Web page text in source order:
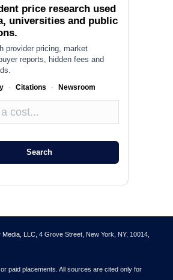
price research used
universities and public
provider pricing, market
reports, hidden fees and
· Citations · Newsroom
Search
LLC, 4 Grove Street, New York, NY, 10014,
paid placements. All sources are cited only for